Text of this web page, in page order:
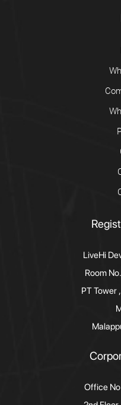
LiveHi
Room
PT Tower
Office